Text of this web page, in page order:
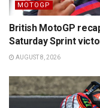
MOTOGP
British MotoGP
Saturday Sprint
AUGUST 8, 2026